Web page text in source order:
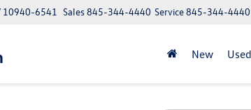
10940-6541 Service845-344-4440
Sales845-344-4440
New Used